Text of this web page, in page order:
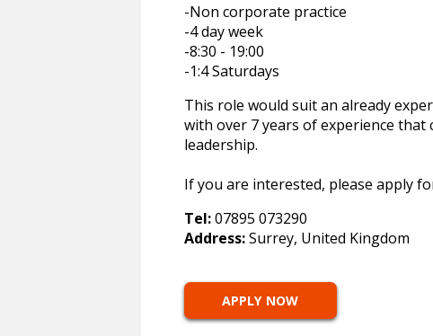
-Non corporate practice
-4 day week
-8:30 - 19:00
-1:4 Saturdays
This role would suit an already
with over 7 years of experience
leadership.
If you are interested, please apply
Tel:07895 073290
Address:Surrey, United Kingdom
APPLY NOW